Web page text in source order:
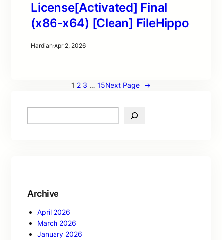
License[Activated] Final
(x86-x64) [Clean] FileHippo
Hardian·Apr 2, 2026
1 2 3 … 15Next Page →
Archive
April 2026
March 2026
January 2026